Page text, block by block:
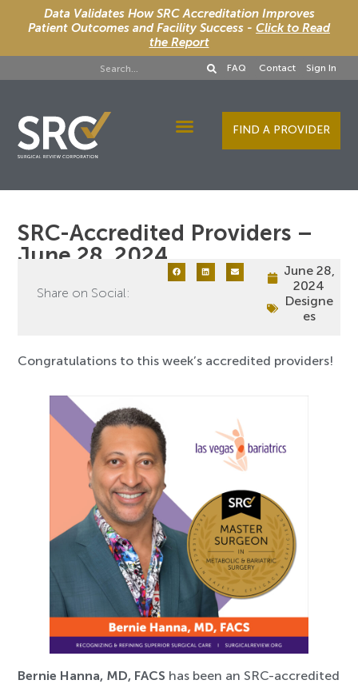
Data Validates How SRC Accreditation Improves
Patient Outcomes and Facility Success - Click to Read
the Report
FAQ Contact Sign In
FIND A PROVIDER
SRC-Accredited Providers –
June 28, 2024
Share on Social:
June 28,
2024
Designe
es
Congratulations to this week’s accredited providers!
Bernie Hanna, MD, FACS has been an SRC-accredited